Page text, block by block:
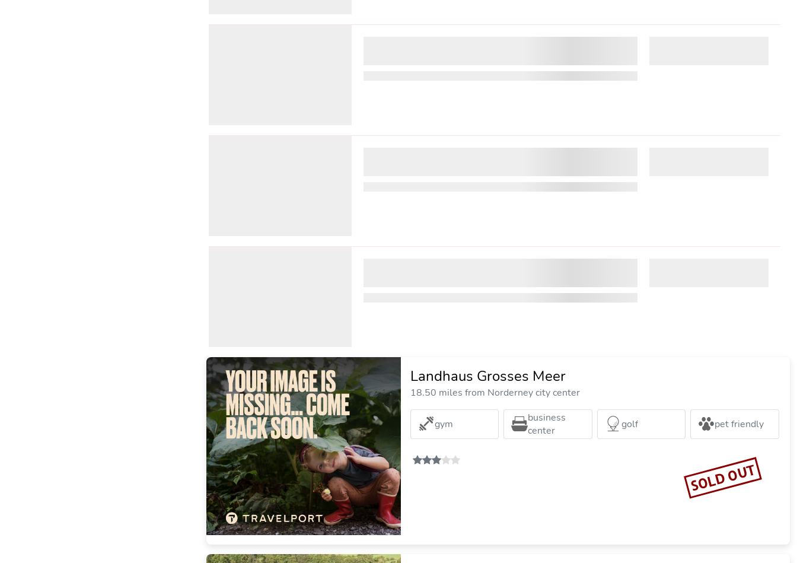
Landhaus Grosses Meer
18.50 miles from Norderney city center
gym
business
center
golf pet friendly
SOLD OUT